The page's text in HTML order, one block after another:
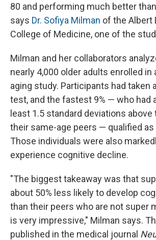
80 and performing much better
says Dr. Sofiya Milman of the Albert
College of Medicine, one of the
Milman and her collaborators
nearly 4,000 older adults enrolled in
aging study. Participants had taken
test, and the fastest 9% — who had
least 1.5 standard deviations above
their same-age peers — qualified
Those individuals were also
experience cognitive decline.
"The biggest takeaway was that
about 50% less likely to develop
than their peers who are not super
is very impressive," Milman says.
published in the medical journal